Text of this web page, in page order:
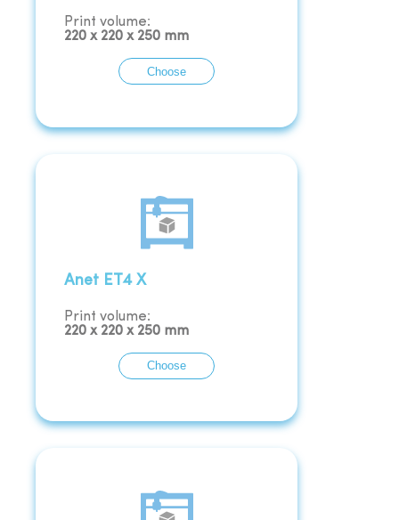
Print volume:
220 x 220 x 250 mm
Choose
Anet ET4 X
Print volume:
220 x 220 x 250 mm
Choose